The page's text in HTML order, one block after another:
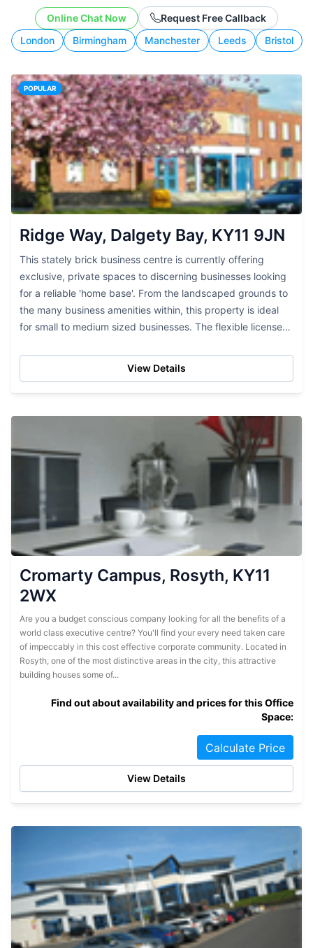
working style.
London Birmingham Manchester Leeds Bristol
Online Chat Now Request Free Callback
POPULAR
Ridge Way, Dalgety Bay, KY11 9JN
This stately brick business centre is currently offering
exclusive, private spaces to discerning businesses looking
for a reliable 'home base'. From the landscaped grounds to
the many business amenities within, this property is ideal
for small to medium sized businesses. The flexible licenses
View Details
Cromarty Campus, Rosyth, KY11
2WX
Are you a budget conscious company looking for all the benefits of a
world class executive centre? You'll find your every need taken care
of impeccably in this cost effective corporate community. Located in
Rosyth, one of the most distinctive areas in the city, this attractive
building houses some of...
Find out about availability and prices for this Office
Space:
Calculate Price
View Details